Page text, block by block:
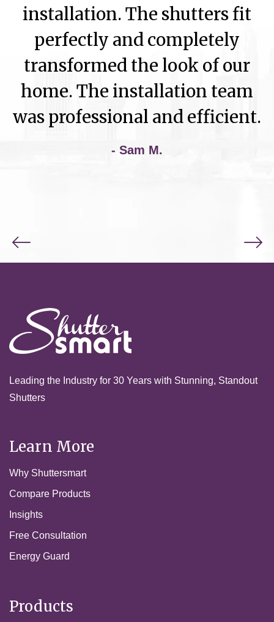
installation. The shutters fit
perfectly and completely
transformed the look of our
home. The installation team
was professional and efficient.
- Sam M.
Leading the Industry for 30 Years with Stunning, Standout
Shutters
Learn More
Why Shuttersmart
Compare Products
Insights
Free Consultation
Energy Guard
Products